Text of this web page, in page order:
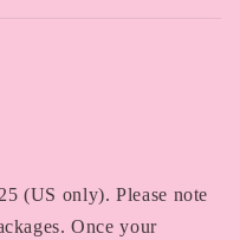
(US only). Please note
Once your